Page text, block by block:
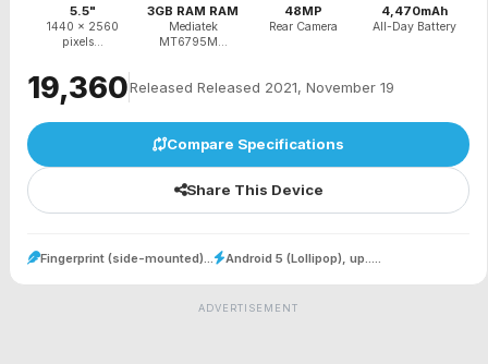
5.5"
1440 x 2560
pixels...
3GB RAM RAM
Mediatek
MT6795M...
48MP
Rear Camera
4,470mAh
All-Day Battery
₹19,360Released Released 2021, November 19
Compare Specifications
Share This Device
Fingerprint (side-mounted)... Android 5 (Lollipop), up.....
ADVERTISEMENT